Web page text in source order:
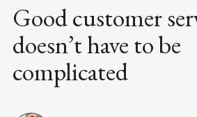
Good customer
doesn’t have to be
complicated